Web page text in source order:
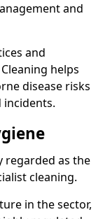
and
and
helps
disease risks
regarded as the
cleaning.
in the sector,